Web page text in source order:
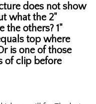
does not show
what the 2"
the others? 1"
top where
is one of those
of clip before